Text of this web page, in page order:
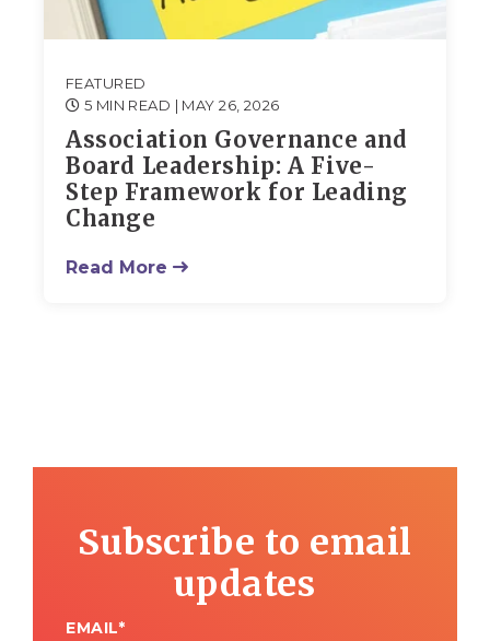
FEATURED
5 MIN READ | MAY 26, 2026
Association Governance and
Board Leadership: A Five-
Step Framework for Leading
Change
Read More
Subscribe to email
updates
EMAIL*